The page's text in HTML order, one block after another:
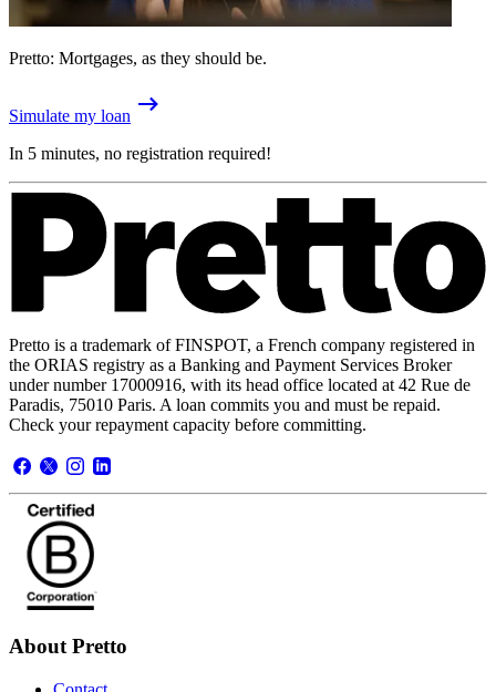
Pretto: Mortgages, as they should be.
Simulate my loan
In 5 minutes, no registration required!
Pretto is a trademark of FINSPOT, a French company registered in
the ORIAS registry as a Banking and Payment Services Broker
under number 17000916, with its head office located at 42 Rue de
Paradis, 75010 Paris. A loan commits you and must be repaid.
Check your repayment capacity before committing.
About Pretto